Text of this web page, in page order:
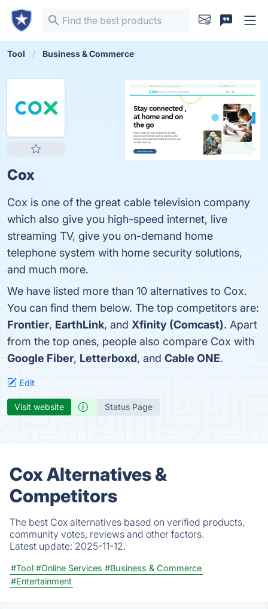
Tool Business & Commerce
Cox
Cox is one of the great cable television company
which also give you high-speed internet, live
streaming TV, give you on-demand home
telephone system with home security solutions,
and much more.
We have listed more than 10 alternatives to Cox.
You can find them below. The top competitors are:
Frontier, EarthLink, and Xfinity (Comcast). Apart
from the top ones, people also compare Cox with
Google Fiber, Letterboxd, and Cable ONE.
Edit
Visit website Status Page
Cox Alternatives &
Competitors
The best Cox alternatives based on verified products,
community votes, reviews and other factors.
Latest update: 2025-11-12.
#Tool #Online Services #Business & Commerce
#Entertainment